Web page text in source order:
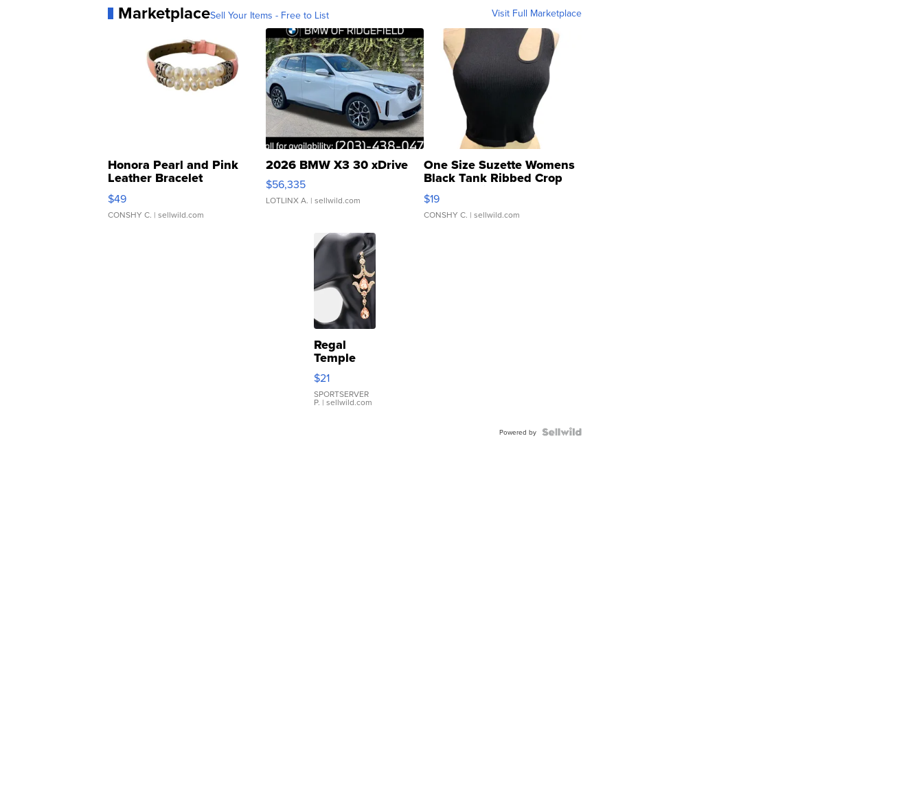
MarketplaceSell Your Items - Free to List Visit Full Marketplace
Honora Pearl and Pink
Leather Bracelet
Adjustable Buckle Clo...
$49
CONSHY C. | sellwild.com
2026 BMW X3 30 xDrive
$56,335
LOTLINX A. | sellwild.com
One Size Suzette Womens
Black Tank Ribbed Crop
Asymmetrical ...
$19
CONSHY C. | sellwild.com
Regal
Temple
Droplet
Earrings
$21
SPORTSERVER
P. | sellwild.com
Powered by